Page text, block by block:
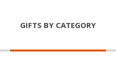
GIFTS BY CATEGORY